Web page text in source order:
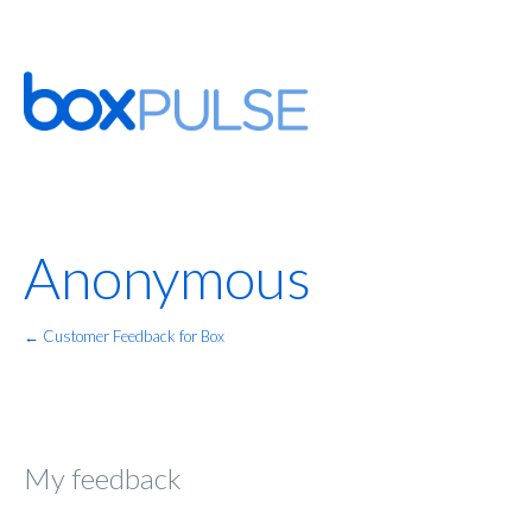
Anonymous
← Customer Feedback for Box
My feedback